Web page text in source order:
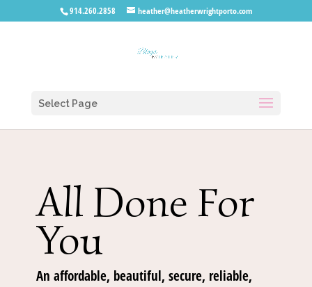
914.260.2858 heather@heatherwrightporto.com
Select Page
All Done For
You
An affordable, beautiful, secure, reliable,